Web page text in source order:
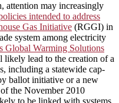
attention may increasingly
intended to address
Gas Initiative (RGGI) in
system among electricity
Global Warming Solutions
lead to the creation of a
including a statewide cap-
ballot initiative or a new
the November 2010
to be linked with systems